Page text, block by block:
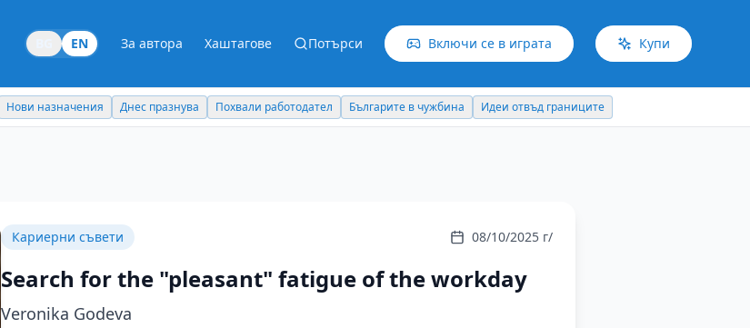
EN За автора Хаштагове Потърси Включи се в играта Купи
Нови назначения Днес празнува Похвали работодател Българите в чужбина Идеи отвъд границите
Кариерни съвети 08/10/2025 г/
Search for the "pleasant" fatigue of the workday
Veronika Godeva